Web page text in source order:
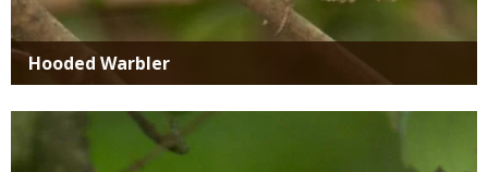
Hooded Warbler